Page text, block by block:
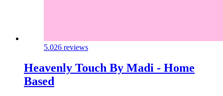
5.026 reviews
Heavenly Touch By Madi - Home
Based